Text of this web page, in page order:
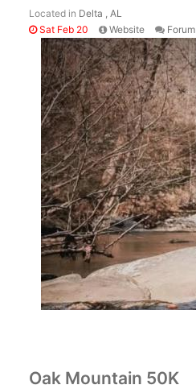
Located in Delta , AL
Sat Feb 20
Website Forum
Oak Mountain 50K